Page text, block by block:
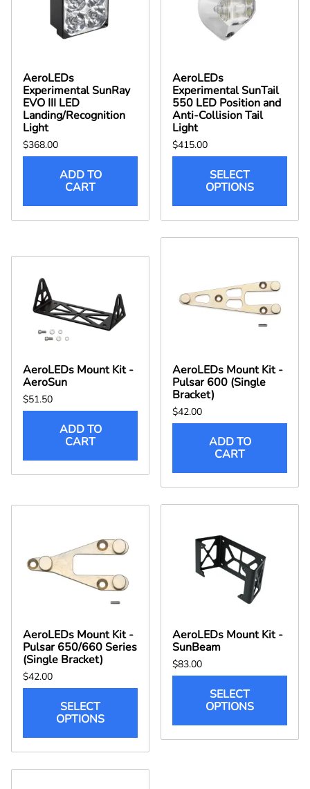
AeroLEDs
Experimental SunRay
EVO III LED
Landing/Recognition
Light
$368.00
ADD TO
CART
AeroLEDs
Experimental SunTail
550 LED Position and
Anti-Collision Tail
Light
$415.00
SELECT
OPTIONS
AeroLEDs Mount Kit -
AeroSun
$51.50
ADD TO
CART
AeroLEDs Mount Kit -
Pulsar 600 (Single
Bracket)
$42.00
ADD TO
CART
AeroLEDs Mount Kit -
Pulsar 650/660 Series
(Single Bracket)
$42.00
SELECT
OPTIONS
AeroLEDs Mount Kit -
SunBeam
$83.00
SELECT
OPTIONS